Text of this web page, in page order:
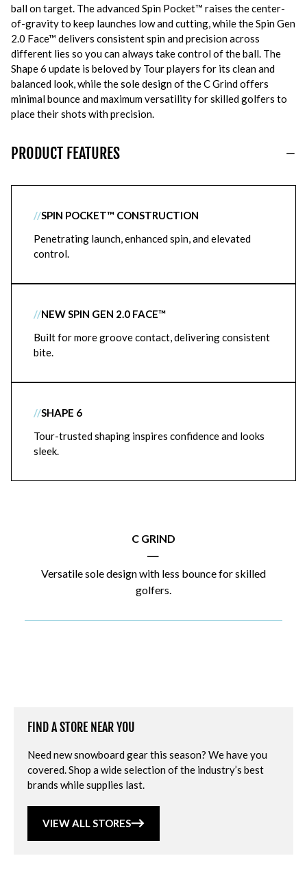
ball on target. The advanced Spin Pocket™ raises the center-
of-gravity to keep launches low and cutting, while the Spin Gen
2.0 Face™ delivers consistent spin and precision across
different lies so you can always take control of the ball. The
Shape 6 update is beloved by Tour players for its clean and
balanced look, while the sole design of the C Grind offers
minimal bounce and maximum versatility for skilled golfers to
place their shots with precision.
PRODUCT FEATURES
//SPIN POCKET™ CONSTRUCTION
Penetrating launch, enhanced spin, and elevated
control.
//NEW SPIN GEN 2.0 FACE™
Built for more groove contact, delivering consistent
bite.
//SHAPE 6
Tour-trusted shaping inspires confidence and looks
sleek.
C GRIND
|
Versatile sole design with less bounce for skilled
golfers.
FIND A STORE NEAR YOU
Need new snowboard gear this season? We have you
covered. Shop a wide selection of the industry’s best
brands while supplies last.
VIEW ALL STORES